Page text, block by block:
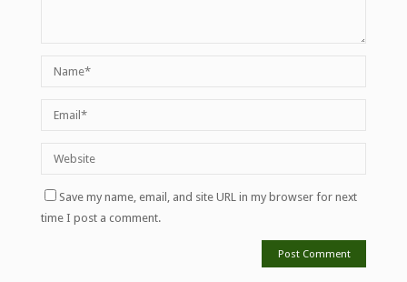
Save my name, email, and site URL in my browser for next
time I post a comment.